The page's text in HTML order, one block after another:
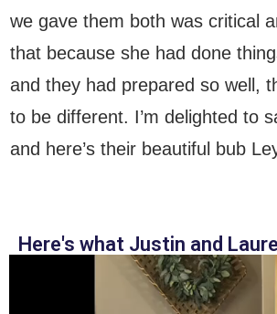
we gave them both was critical
that because she had done
and they had prepared so well,
to be different. I’m delighted to
and here’s their beautiful bub
Here's what Justin and